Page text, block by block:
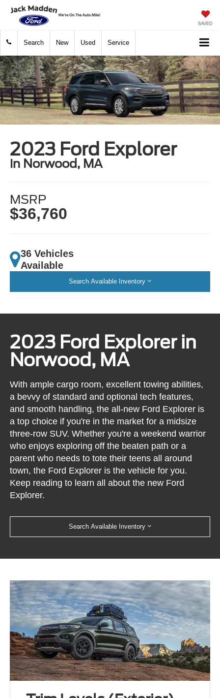
SAVED
Search New Used Service
2023 Ford Explorer
in Norwood, MA
MSRP
$36,760
36 Vehicles
Available
Search Available Inventory
2023 Ford Explorer in
Norwood, MA
With ample cargo room, excellent towing abilities,
a bevvy of standard and optional tech features,
and smooth handling, the all-new Ford Explorer is
a top choice if you're in the market for a midsize
three-row SUV. Whether you're a weekend warrior
who enjoys exploring off the beaten path or a
parent who needs to tote their teens all around
town, the Ford Explorer is the vehicle for you.
Keep reading to learn all about the new Ford
Explorer.
Search Available Inventory